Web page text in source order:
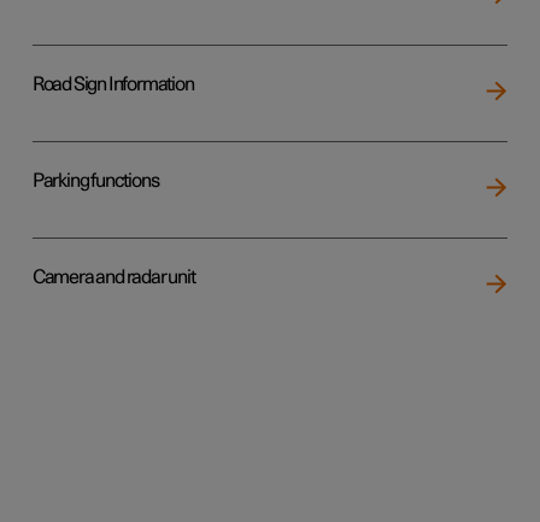
Road Sign Information
Parking functions
Camera and radar unit